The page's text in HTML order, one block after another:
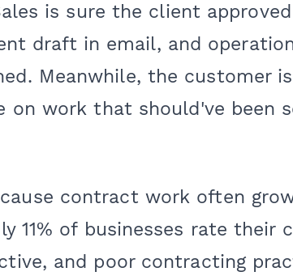
is sure the client
draft in email, and
Meanwhile, the customer
on work that should've been
contract work often
11% of businesses rate their
and poor contracting